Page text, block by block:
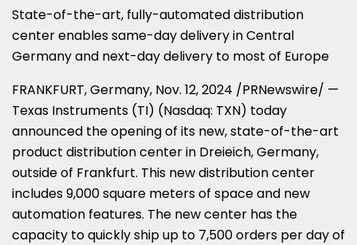
State-of-the-art, fully-automated distribution
center enables same-day delivery inCentral
Germanyand next-day delivery to most of Europe
FRANKFURT, Germany, Nov. 12, 2024 /PRNewswire/ —
Texas Instruments (TI) (Nasdaq: TXN) today
announced the opening of its new, state-of-the-art
product distribution center in Dreieich,Germany,
outside of Frankfurt. This new distribution center
includes 9,000 square meters of space and new
automation features. The new center has the
capacity to quickly ship up to 7,500 orders per day of